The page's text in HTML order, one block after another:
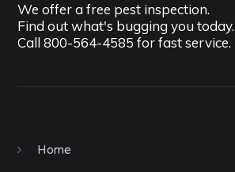
We offer a free pest inspection.
Find out what's bugging you today.
Call800-564-4585 for fast service.
Home